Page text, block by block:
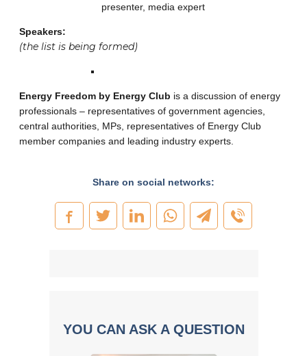
presenter, media expert
Speakers:
(the list is being formed)
Energy Freedom by Energy Club is a discussion of energy
professionals – representatives of government agencies,
central authorities, MPs, representatives of Energy Club
member companies and leading industry experts.
Share on social networks:
YOU CAN ASK A QUESTION